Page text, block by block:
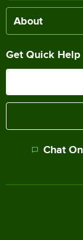
About
Get Quick Help
Chat